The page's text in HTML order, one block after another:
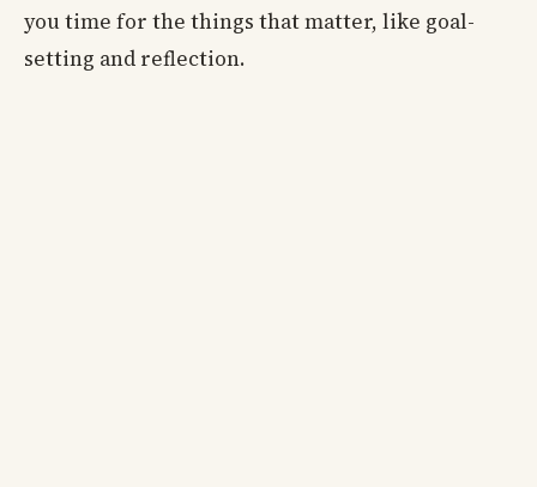
you time for the things that matter, like goal-
setting and reflection.